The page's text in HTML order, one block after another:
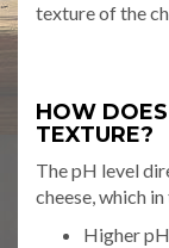
texture of the
HOW
TEXTURE?
The pH level
cheese, which
Higher